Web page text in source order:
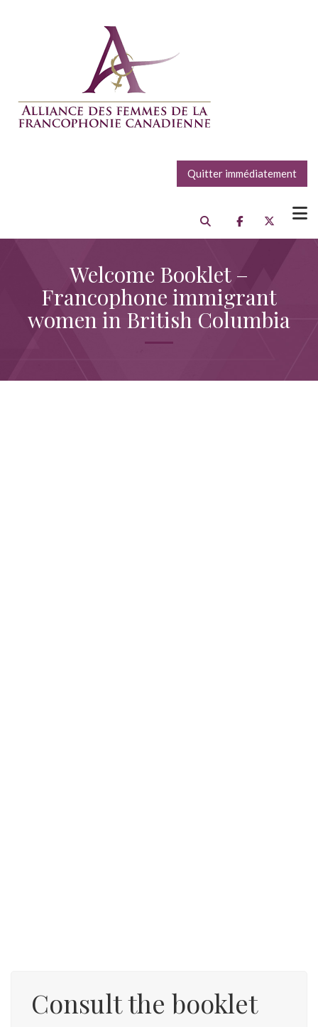
Quitter immédiatement
Welcome Booklet –
Francophone immigrant
women in British Columbia
Consult the booklet